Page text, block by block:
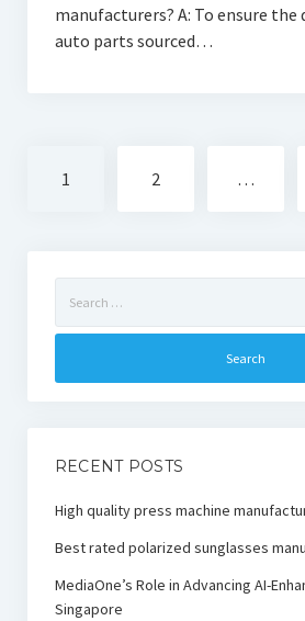
manufacturers? A: To ensure
auto parts sourced…
navigation
1 2 …
for:
RECENT POSTS
High quality press machine
Best rated polarized sunglasses
MediaOne’s Role in Advancing AI-
Singapore